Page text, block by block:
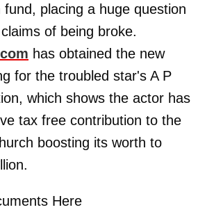
fund, placing a huge question
of being broke.
has obtained the new
for the troubled star's A P
which shows the actor has
tax free contribution to the
boosting its worth to
Here